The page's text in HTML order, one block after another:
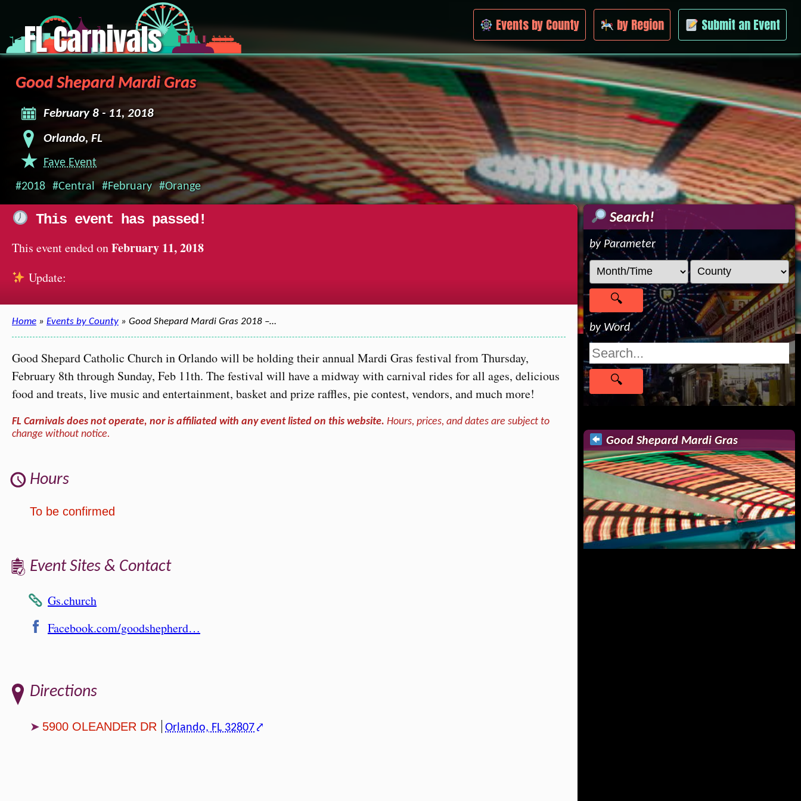
FL Carnivals Events by County by Region Submit an Event
Good Shepard Mardi Gras
February 8 - 11, 2018
Orlando, FL
Fave Event
#2018 #Central #February #Orange
This event has passed!
This event ended onFebruary 11, 2018
Update:
Home » Events by County » Good Shepard Mardi Gras 2018 –…
Good Shepard Catholic Church in Orlando will be holding their annual Mardi Gras festival from Thursday,
February 8th through Sunday, Feb 11th. The festival will have a midway with carnival rides for all ages, delicious
food and treats, live music and entertainment, basket and prize raffles, pie contest, vendors, and much more!
FL Carnivals does not operate, nor is affiliated with any event listed on this website. Hours, prices, and dates are subject to
change without notice.
Hours
To be confirmed
Event Sites & Contact
Gs.church
Facebook.com/goodshepherd…
Directions
5900 OLEANDER DR Orlando, FL 32807
Search!
by Parameter
by Word
Good Shepard Mardi Gras